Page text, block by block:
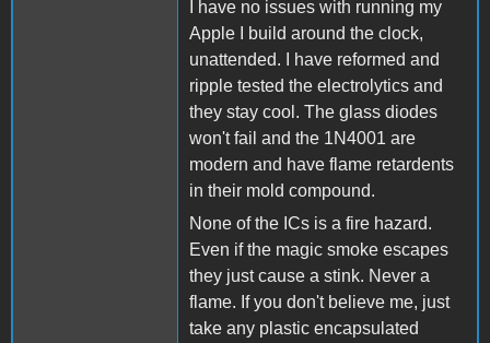
I have no issues with running my
Apple I build around the clock,
unattended. I have reformed and
ripple tested the electrolytics and
they stay cool. The glass diodes
won't fail and the 1N4001 are
modern and have flame retardents
in their mold compound.
None of the ICs is a fire hazard.
Even if the magic smoke escapes
they just cause a stink. Never a
flame. If you don't believe me, just
take any plastic encapsulated